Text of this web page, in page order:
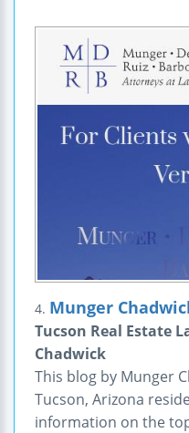
4. Munger
Tucson Real Estate
Chadwick
This blog by Munger
Tucson, Arizona
information on the